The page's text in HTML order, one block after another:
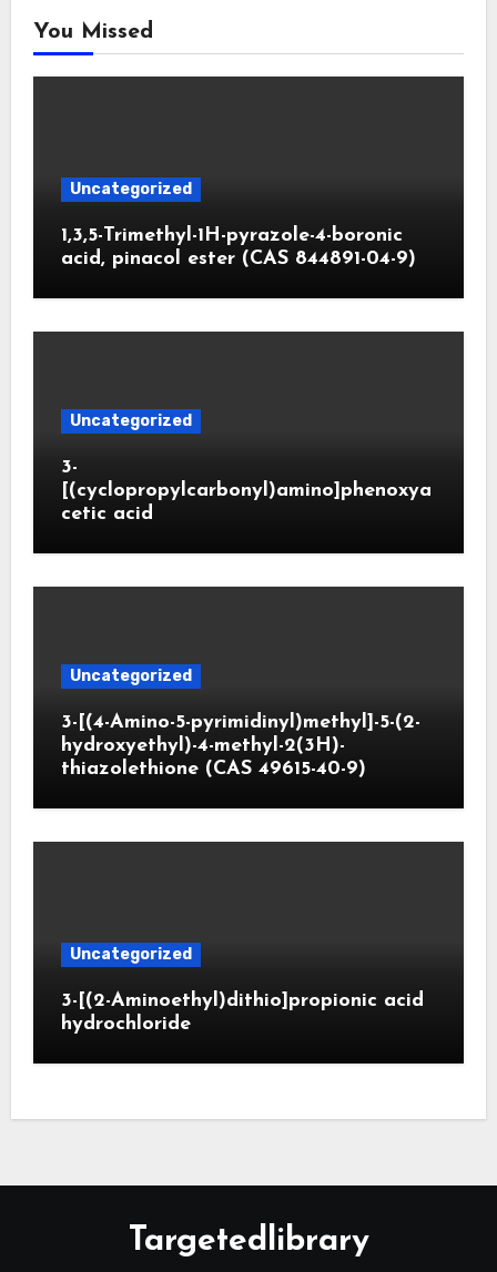
You Missed
Uncategorized
1,3,5-Trimethyl-1H-pyrazole-4-boronic
acid, pinacol ester (CAS 844891-04-9)
Uncategorized
3-
[(cyclopropylcarbonyl)amino]phenoxya
cetic acid
Uncategorized
3-[(4-Amino-5-pyrimidinyl)methyl]-5-(2-
hydroxyethyl)-4-methyl-2(3H)-
thiazolethione (CAS 49615-40-9)
Uncategorized
3-[(2-Aminoethyl)dithio]propionic acid
hydrochloride
Targetedlibrary